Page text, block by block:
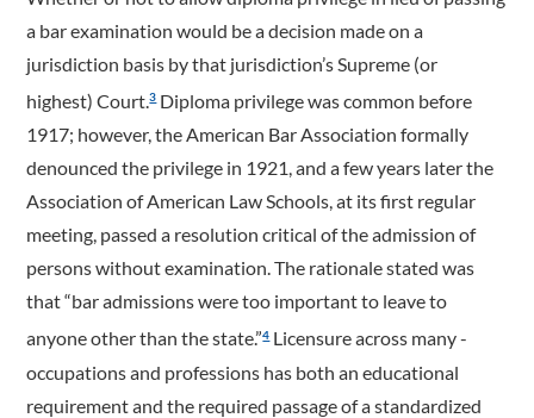
a bar examination would be a decision made on a
jurisdiction basis by that jurisdiction’s Supreme (or
highest) Court.3Diploma privilege was common before
1917; however, the American Bar Association formally
denounced the privilege in 1921, and a few years later the
Association of American Law Schools, at its first regular
meeting, passed a resolution critical of the admission of
persons without examination. The rationale stated was
that “bar admissions were too important to leave to
anyone other than the state.”4Licensure across many ­
occupations and professions has both an educational
requirement and the required passage of a standardized